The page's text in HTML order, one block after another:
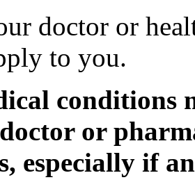
doctor or
to you.
or
especially if